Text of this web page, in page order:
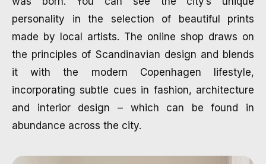
personality in the selection of beautiful prints
made by local artists. The online shop draws on
the principles of Scandinavian design and blends
it with the modern Copenhagen lifestyle,
incorporating subtle cues in fashion, architecture
and interior design – which can be found in
abundance across the city.